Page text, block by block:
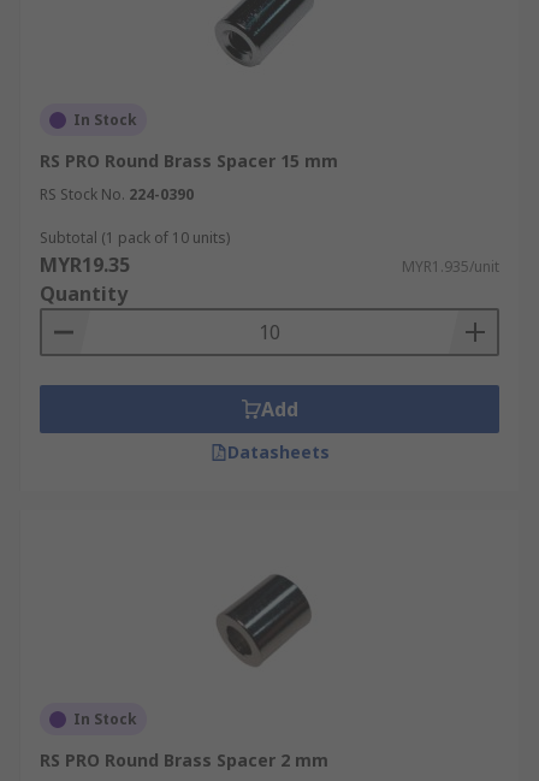
In Stock
RS PRO Round Brass Spacer 15 mm
RS Stock No. 224-0390
Subtotal (1 pack of 10 units)
MYR19.35 MYR1.935/unit
Quantity
Add
Datasheets
In Stock
RS PRO Round Brass Spacer 2 mm